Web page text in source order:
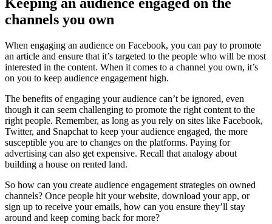
channels you own
When engaging an audience on Facebook, you can pay to promote
an article and ensure that it’s targeted to the people who will be most
interested in the content. When it comes to a channel you own, it’s
on you to keep audience engagement high.
The benefits of engaging your audience can’t be ignored, even
though it can seem challenging to promote the right content to the
right people. Remember, as long as you rely on sites like Facebook,
Twitter, and Snapchat to keep your audience engaged, the more
susceptible you are to changes on the platforms. Paying for
advertising can also get expensive. Recall that analogy about
building a house on rented land.
So how can you create audience engagement strategies on owned
channels? Once people hit your website, download your app, or
sign up to receive your emails, how can you ensure they’ll stay
around and keep coming back for more?